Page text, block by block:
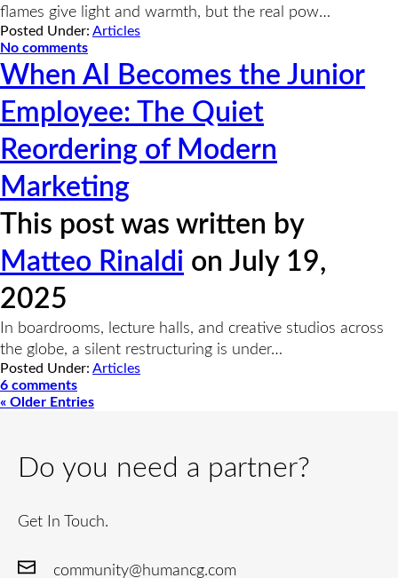
flames give light and warmth, but the real pow…
Posted Under: Articles
No comments
When AI Becomes the Junior
Employee: The Quiet
Reordering of Modern
Marketing
This post was written by
Matteo Rinaldi on July 19,
2025
In boardrooms, lecture halls, and creative studios across
the globe, a silent restructuring is under…
Posted Under: Articles
6 comments
« Older Entries
Do you need a partner?
Get In Touch.
community@humancg.com